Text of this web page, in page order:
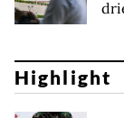
Highlight